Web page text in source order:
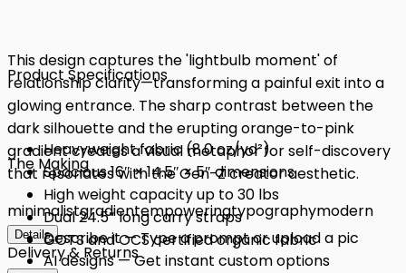
This design captures the 'lightbulb moment' of
relationship clarity—transforming a painful exit into a
glowing entrance. The sharp contrast between the
dark silhouette and the erupting orange-to-pink
gradient creates a visual metaphor for self-discovery
that resonates with the Gen-Z creator aesthetic.
minimalistgradientempoweringtypographymodern
Details
Product Specifications
Heavyweight fabric (8.0 oz/yd²)
Spacious 16″ × 14.5″ × 5″ dimensions
High weight capacity up to 30 lbs
Dual 24.5″ long carry straps
GOTS and OCS certified organic fabric
The Making
Describe it — Type a prompt or upload a pic
AI designs — Get instant custom options
Delivery & Returns